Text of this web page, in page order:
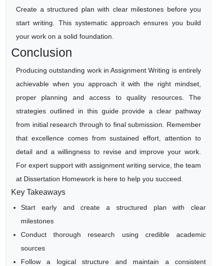
Create a structured plan with clear milestones before you
start writing. This systematic approach ensures you build
your work on a solid foundation.
Conclusion
Producing outstanding work in Assignment Writing is entirely
achievable when you approach it with the right mindset,
proper planning and access to quality resources. The
strategies outlined in this guide provide a clear pathway
from initial research through to final submission. Remember
that excellence comes from sustained effort, attention to
detail and a willingness to revise and improve your work.
For expert support with assignment writing service, the team
at Dissertation Homework is here to help you succeed.
Key Takeaways
Start early and create a structured plan with clear
milestones
Conduct thorough research using credible academic
sources
Follow a logical structure and maintain a consistent